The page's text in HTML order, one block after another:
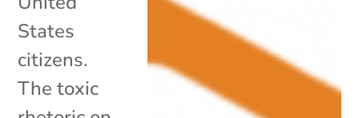
States
citizens.
The toxic